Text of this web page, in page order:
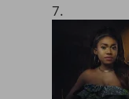
7.